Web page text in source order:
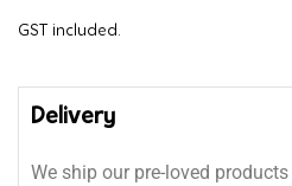
GST included.
Delivery
We ship our pre-loved